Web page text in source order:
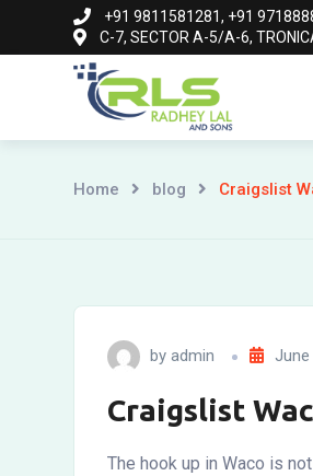
+91 9811581281, +91
C-7, SECTOR A-5/A-6,
Home blog Craigslist
by admin June
Craigslist
The hook up in Waco is